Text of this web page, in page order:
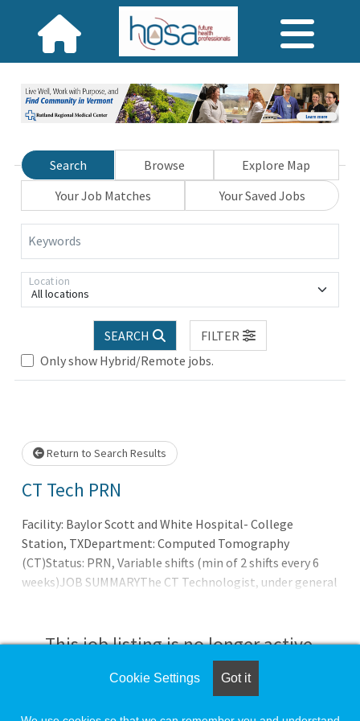
Search Browse
Explore Map
Your Job Matches
Your Saved Jobs
Keywords
All locations
Location
SEARCH
FILTER
Only show Hybrid/Remote jobs.
Loading... Please wait.
Return to Search Results
CT Tech PRN
Facility: Baylor Scott and White Hospital- College
Station, TXDepartment: Computed Tomography
(CT)Status: PRN, Variable shifts (min of 2 shifts every 6
weeks)JOB SUMMARYThe CT Technologist, under general
patients as requested by a physician or other licensed
provider for the diagnosis of disease and injury in
accordance with established prot
This job listing is no longer active.
Check the left side of the screen for similar
Cookie Settings Got it